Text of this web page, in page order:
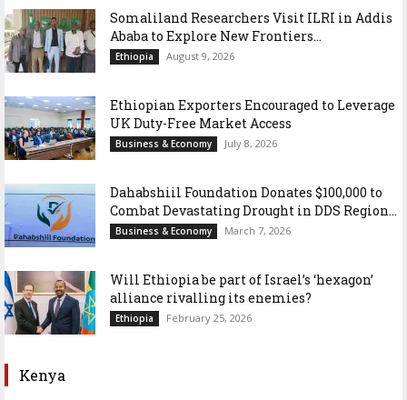
Somaliland Researchers Visit ILRI in Addis
Ababa to Explore New Frontiers...
Ethiopia August 9, 2026
Ethiopian Exporters Encouraged to Leverage
UK Duty-Free Market Access
Business & Economy July 8, 2026
Dahabshiil Foundation Donates $100,000 to
Combat Devastating Drought in DDS Region...
Business & Economy March 7, 2026
Will Ethiopia be part of Israel’s ‘hexagon’
alliance rivalling its enemies?
Ethiopia February 25, 2026
Kenya